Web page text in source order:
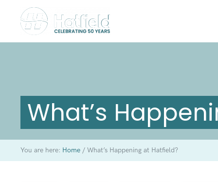
What’s
You are here: Home /What’s Happening at Hatfield?